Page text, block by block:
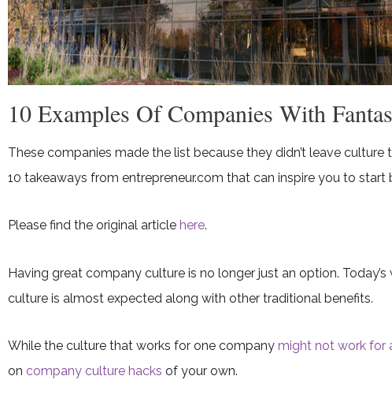
10 Examples Of Companies With
These companies made the list because they didn’t leave
10 takeaways from entrepreneur.com that can inspire you to
Please find the original article here.
Having great company culture is no longer just an option.
culture is almost expected along with other traditional benefits.
While the culture that works for one company might not work for
on company culture hacks of your own.